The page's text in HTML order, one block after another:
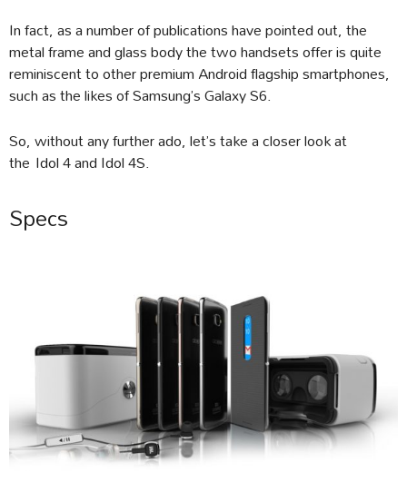
In fact, as a number of publications have pointed out, the
metal frame and glass body the two handsets offer is quite
reminiscent to other premium Android flagship smartphones,
such as the likes of Samsung’s Galaxy S6.
So, without any further ado, let’s take a closer look at
the Idol 4 and Idol 4S.
Specs